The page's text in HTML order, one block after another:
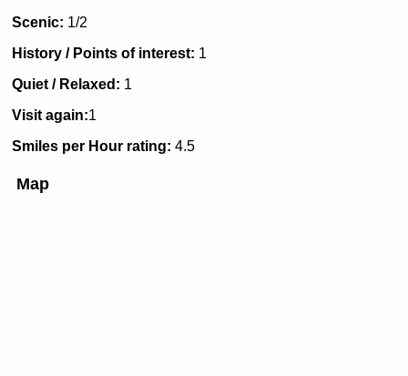
Scenic: 1/2
History / Points of interest: 1
Quiet / Relaxed: 1
Visit again:1
Smiles per Hour rating: 4.5
Map